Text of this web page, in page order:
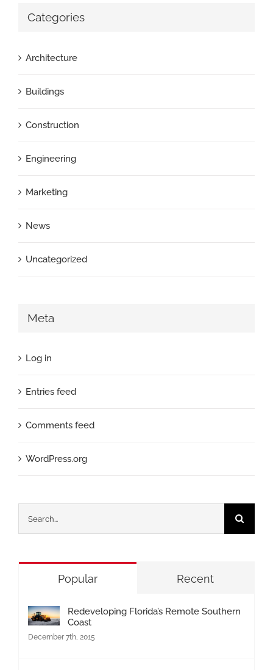
Categories
Architecture
Buildings
Construction
Engineering
Marketing
News
Uncategorized
Meta
Log in
Entries feed
Comments feed
WordPress.org
for:
Popular Recent
Redeveloping Florida’s Remote Southern
Coast
December 7th, 2015